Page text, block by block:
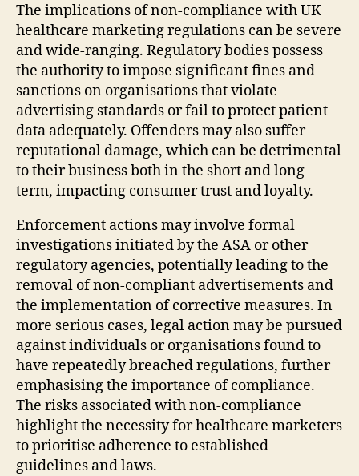
The implications of non-compliance with UK
healthcare marketing regulations can be severe
and wide-ranging. Regulatory bodies possess
the authority to impose significant fines and
sanctions on organisations that violate
advertising standards or fail to protect patient
data adequately. Offenders may also suffer
reputational damage, which can be detrimental
to their business both in the short and long
term, impacting consumer trust and loyalty.
Enforcement actions may involve formal
investigations initiated by the ASA or other
regulatory agencies, potentially leading to the
removal of non-compliant advertisements and
the implementation of corrective measures. In
more serious cases, legal action may be pursued
against individuals or organisations found to
have repeatedly breached regulations, further
emphasising the importance of compliance.
The risks associated with non-compliance
highlight the necessity for healthcare marketers
to prioritise adherence to established
guidelines and laws.